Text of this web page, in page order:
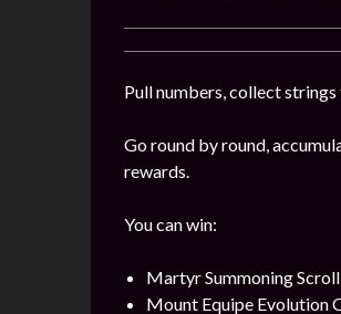
Pull numbers, collect
Go round by round,
rewards.
You can win:
Martyr Summoning Scroll
Mount Equipe Evolution